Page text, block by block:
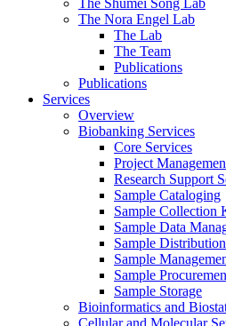
The Shumei Song Lab
The Nora Engel Lab
The Lab
The Team
Publications
Publications
Services
Overview
Biobanking Services
Core Services
Project
Research Support
Sample Cataloging
Sample Collection
Sample Data
Sample Distribution
Sample
Sample
Sample Storage
Bioinformatics and
Cellular and Molecular